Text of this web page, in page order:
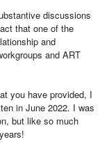
discussions
that one of the
and
and ART
you have provided, I
in June 2022. I was
but like so much